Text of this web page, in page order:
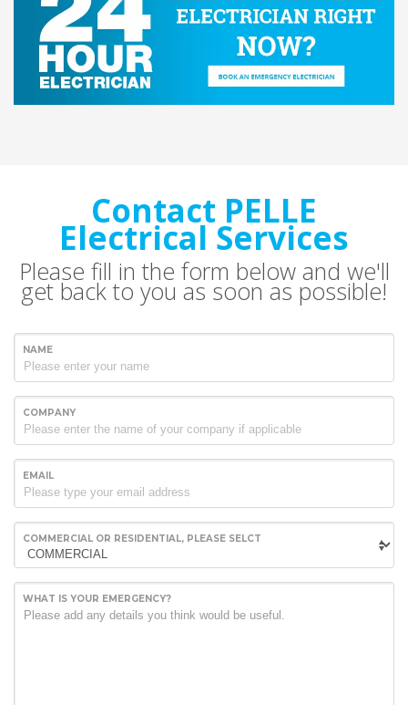
Contact PELLE
Electrical Services
Please fill in the form below and we'll
get back to you as soon as possible!
NAME
COMPANY
EMAIL
COMMERCIAL OR RESIDENTIAL, PLEASE SELCT
WHAT IS YOUR EMERGENCY?